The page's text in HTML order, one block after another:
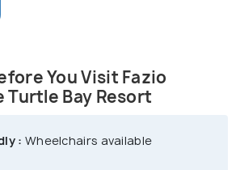
in the first Champions Tour
are willing to stay back, Turtle
and some mouth-watering
You Visit Fazio
Turtle Bay Resort
: Wheelchairs available